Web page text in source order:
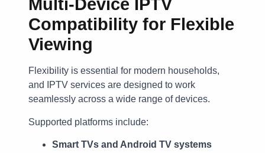
Multi-Device IPTV
Compatibility for Flexible
Viewing
Flexibility is essential for modern households,
and IPTV services are designed to work
seamlessly across a wide range of devices.
Supported platforms include:
Smart TVs and Android TV systems